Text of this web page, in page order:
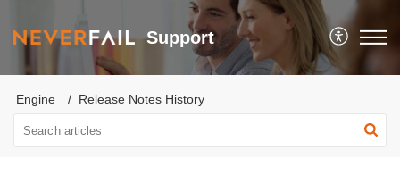
Support
Engine Release Notes History